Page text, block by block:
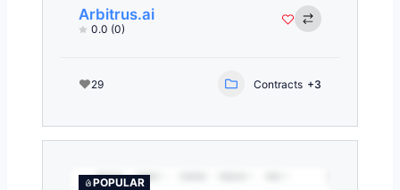
Arbitrus.ai
0.0 (0)
29 Contracts +3
POPULAR